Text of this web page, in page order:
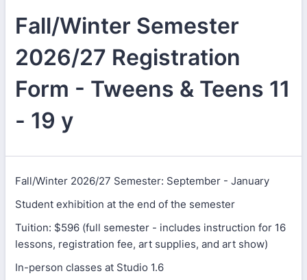
Fall/Winter Semester
2026/27 Registration
Form - Tweens & Teens 11
- 19 y
Fall/Winter 2026/27 Semester: September - January
Student exhibition at the end of the semester
Tuition: $596 (full semester - includes instruction for 16
lessons, registration fee, art supplies, and art show)
In-person classes at Studio 1.6